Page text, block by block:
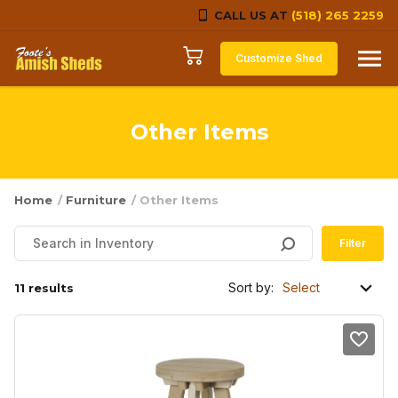
CALL US AT (518) 265 2259
Skip to content
Customize Shed
Other Items
Home / Furniture / Other Items
Filter
11 results Sort by: